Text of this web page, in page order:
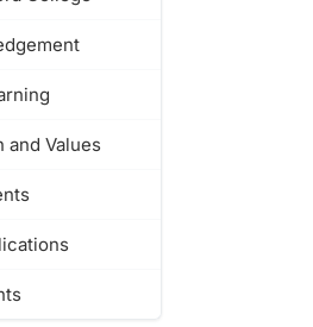
and Values